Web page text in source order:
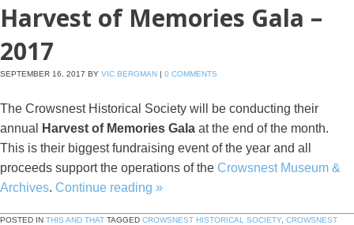
Harvest of Memories Gala –
2017
SEPTEMBER 16, 2017 BY VIC BERGMAN | 0 COMMENTS
The Crowsnest Historical Society will be conducting their
annual
Harvest of Memories Gala at the end of the month.
This is their biggest fundraising event of the year and all
proceeds support the operations of the Crowsnest Museum &
Archives. Continue reading »
POSTED IN THIS AND THAT TAGGED CROWSNEST HISTORICAL SOCIETY, CROWSNEST